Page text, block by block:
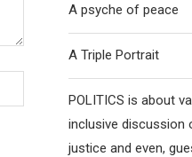
A psyche of peace
A Triple Portrait
POLITICS is about
inclusive discussion
justice and even,